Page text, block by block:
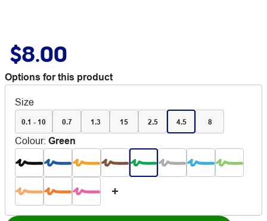
$8.00
Options for this product
Size
0.1 - 10 0.7 1.3 15 2.5 4.5 8
Colour: Green